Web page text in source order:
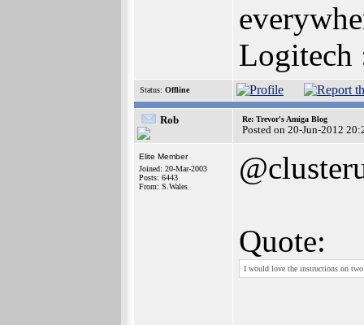
Logitech
Status: Offline
Rob Re: Trevor's Amiga Blog
Posted on 20-Jun-2012
Elite Member
Joined: 20-Mar-2003
Posts: 6443
From: S.Wales
Quote:
I would love the instructions on